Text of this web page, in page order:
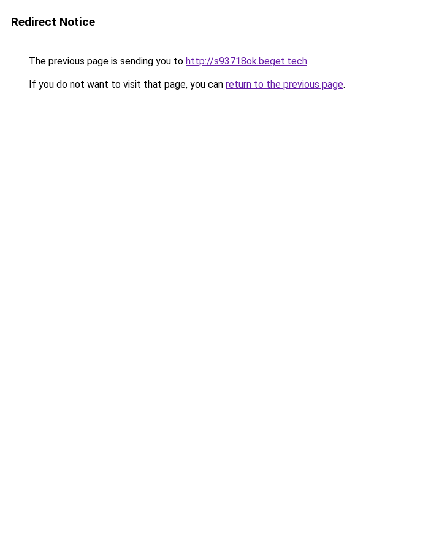
Redirect Notice
The previous page is sending you to http://s93718ok.beget.tech.
If you do not want to visit that page, you can return to the previous page.